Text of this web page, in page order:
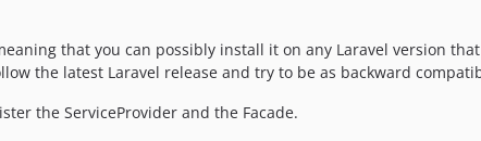
that you can possibly install it on any Laravel version
the latest Laravel release and try to be as backward
the ServiceProvider and the Facade.